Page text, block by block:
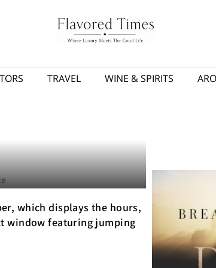
TRAVEL WINE & SPIRITS
which displays the hours,
window featuring jumping